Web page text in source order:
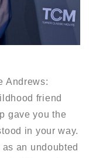
Andrews:
friend
gave you the
in your way.
an undoubted